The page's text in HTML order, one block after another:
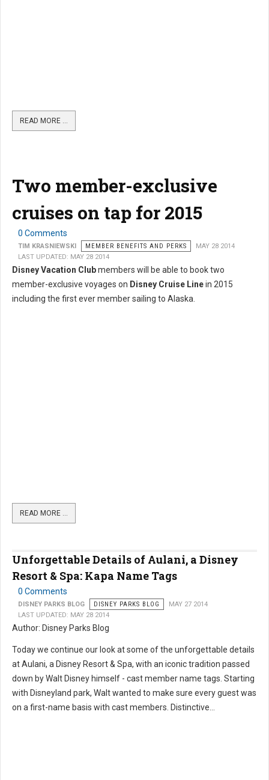
READ MORE …
Two member-exclusive
cruises on tap for 2015
0 Comments
TIM KRASNIEWSKI MEMBER BENEFITS AND PERKS
MAY 28 2014
LAST UPDATED: MAY 28 2014
Disney Vacation Clubmembers will be able to book two
member-exclusive voyages on Disney Cruise Linein 2015
including the first ever member sailing to Alaska.
READ MORE …
Unforgettable Details of Aulani, a Disney
Resort & Spa: Kapa Name Tags
0 Comments
DISNEY PARKS BLOG DISNEY PARKS BLOG
MAY 27 2014
LAST UPDATED: MAY 28 2014
Author: Disney Parks Blog
Today we continue our look at some of the unforgettable details
at Aulani, a Disney Resort & Spa, with an iconic tradition passed
down by Walt Disney himself - cast member name tags. Starting
with Disneyland park, Walt wanted to make sure every guest was
on a first-name basis with cast members. Distinctive...